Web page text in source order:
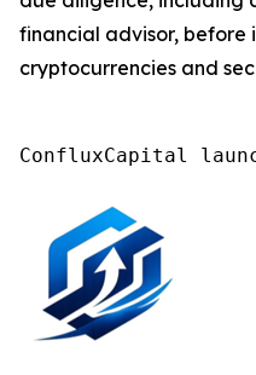
financial advisor, before
cryptocurrencies and
ConfluxCapital